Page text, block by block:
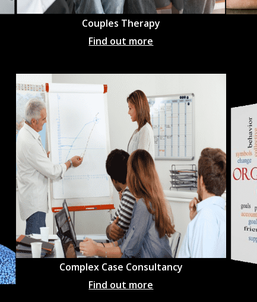
Couples Therapy
Find out more
Complex Case Consultancy
Find out more